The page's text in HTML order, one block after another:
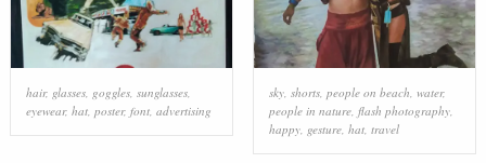
hair, glasses, goggles, sunglasses,
eyewear, hat, poster, font, advertising
sky, shorts, people on beach water,
people in nature, flash photography,
happy, gesture, hat, travel